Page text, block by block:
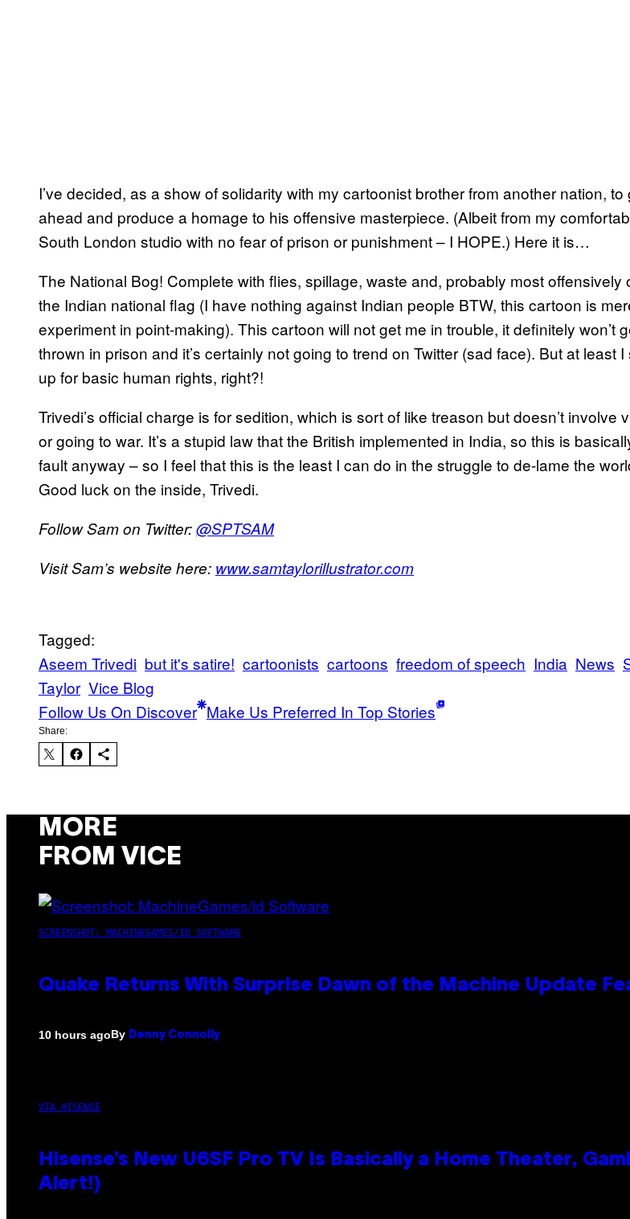
I’ve decided, as a show of solidarity with my cartoonist brother from another nation, to
ahead and produce a homage to his offensive masterpiece. (Albeit from my
South London studio with no fear of prison or punishment – I HOPE.) Here it is…
The National Bog! Complete with flies, spillage, waste and, probably most offensively
the Indian national flag (I have nothing against Indian people BTW, this cartoon is
experiment in point-making). This cartoon will not get me in trouble, it definitely won’t
thrown in prison and it’s certainly not going to trend on Twitter (sad face). But at least I
up for basic human rights, right?!
Trivedi’s official charge is for sedition, which is sort of like treason but doesn’t involve
or going to war. It’s a stupid law that the British implemented in India, so this is
fault anyway – so I feel that this is the least I can do in the struggle to de-lame the
Good luck on the inside, Trivedi.
Follow Sam on Twitter:@SPTSAM
Visit Sam’s website here: www.samtaylorillustrator.com
Tagged:
Aseem Trivedi but it's satire! cartoonists cartoons freedom of speech India News
Taylor Vice Blog
Follow Us On Discover Make Us Preferred In Top Stories
Share:
MORE
FROM VICE
SCREENSHOT: MACHINEGAMES/ID SOFTWARE
Quake Returns With Surprise Dawn of the Machine Update
10 hours agoBy Denny Connolly
VIA HISENSE
Hisense’s New U6SF Pro TV Is Basically a Home Theater,
Alert!)